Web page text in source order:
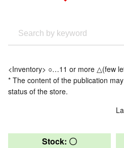
<Inventory> ○…11 or more △(few
* The content of the publication
status of the store.
Stock: 〇